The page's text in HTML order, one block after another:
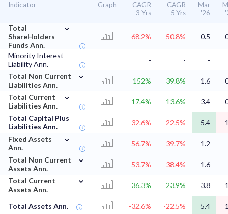
Indicator Graph
CAGR
3 Yrs
CAGR
5 Yrs
Mar
'26
Total
ShareHolders
Funds Ann.
⌄
-68.2% -50.8% 0.5
Minority Interest
Liability Ann.
- -
-
Total Non Current
Liabilities Ann.
⌄
152% 39.8% 1.6
Total Current
Liabilities Ann.
⌄
17.4% 13.6% 3.4
Total Capital Plus
Liabilities Ann.
-32.6% -22.5% 5.4
Fixed Assets
Ann.
⌄
-56.7% -39.7%
1.2
Total Non Current
Assets Ann.
⌄
-53.7% -38.4%
1.6
Total Current
Assets Ann.
⌄
36.3% 23.9% 3.8
Total Assets Ann. -32.6% -22.5% 5.4